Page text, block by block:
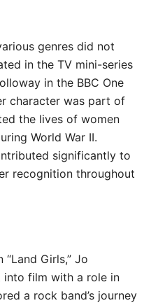
genres did not
in the TV mini-series
in the BBC One
character was part of
the lives of women
World War II.
significantly to
recognition throughout
Girls,” Jo
into film with a role in
a rock band’s journey